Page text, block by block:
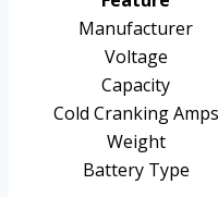
Manufacturer
Voltage
Capacity
Cold Cranking Amps
Weight
Battery Type